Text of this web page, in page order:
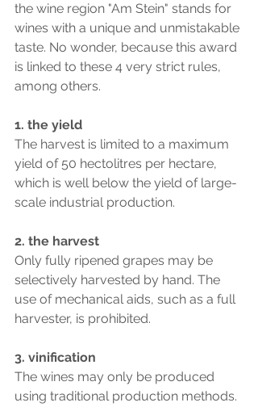
the wine region "Am Stein" stands for
wines with a unique and unmistakable
taste. No wonder, because this award
is linked to these 4 very strict rules,
among others.
1. the yield
The harvest is limited to a maximum
yield of 50 hectolitres per hectare,
which is well below the yield of large-
scale industrial production.
2. the harvest
Only fully ripened grapes may be
selectively harvested by hand. The
use of mechanical aids, such as a full
harvester, is prohibited.
3. vinification
The wines may only be produced
using traditional production methods.